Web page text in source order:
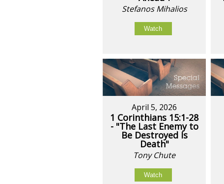
Stefanos Mihalios
Watch
April 5, 2026
1 Corinthians 15:1-28
- "The Last Enemy to
Be Destroyed Is
Death"
Tony Chute
Watch